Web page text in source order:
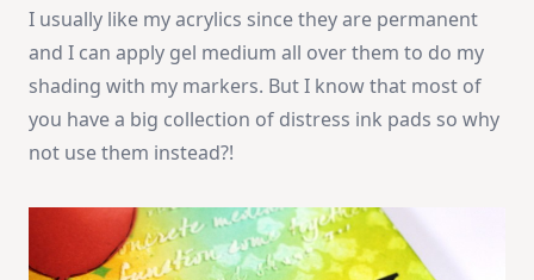
I usually like my acrylics since they are permanent
and I can apply gel medium all over them to do my
shading with my markers. But I know that most of
you have a big collection of distress ink pads so why
not use them instead?!